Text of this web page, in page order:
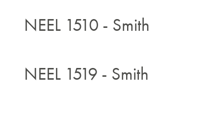
NEEL 1510 - Smith
NEEL 1519 - Smith